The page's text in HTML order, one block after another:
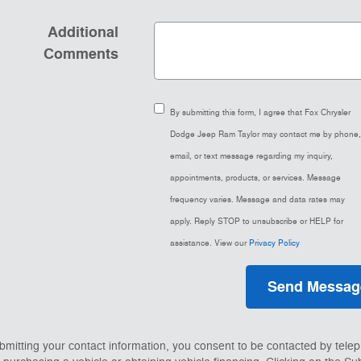
Additional
Comments
By submitting this form, I agree that Fox Chrysler
Dodge Jeep Ram Taylor may contact me by phone,
email, or text message regarding my inquiry,
appointments, products, or services. Message
frequency varies. Message and data rates may
apply. Reply STOP to unsubscribe or HELP for
assistance. View our Privacy Policy
Send
your contact information, you consent to be contacted by